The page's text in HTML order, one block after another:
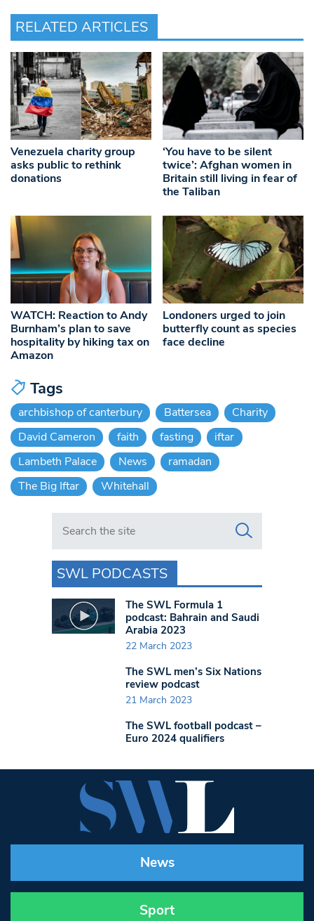
RELATED ARTICLES
Venezuela charity group
asks public to rethink
donations
‘You have to be silent
twice’: Afghan women in
Britain still living in fear of
the Taliban
WATCH: Reaction to Andy
Burnham’s plan to save
hospitality by hiking tax on
Amazon
Londoners urged to join
butterfly count as species
face decline
Tags
archbishop of canterbury Battersea
Charity
David Cameron
faith fasting
iftar
Lambeth Palace
News
ramadan
The Big Iftar
Whitehall
Search in https://www.swlondoner.co.uk/
SWL PODCASTS
The SWL Formula 1
podcast: Bahrain and Saudi
Arabia 2023
22 March 2023
The SWL men’s Six Nations
review podcast
21 March 2023
The SWL football podcast –
Euro 2024 qualifiers
News
Sport